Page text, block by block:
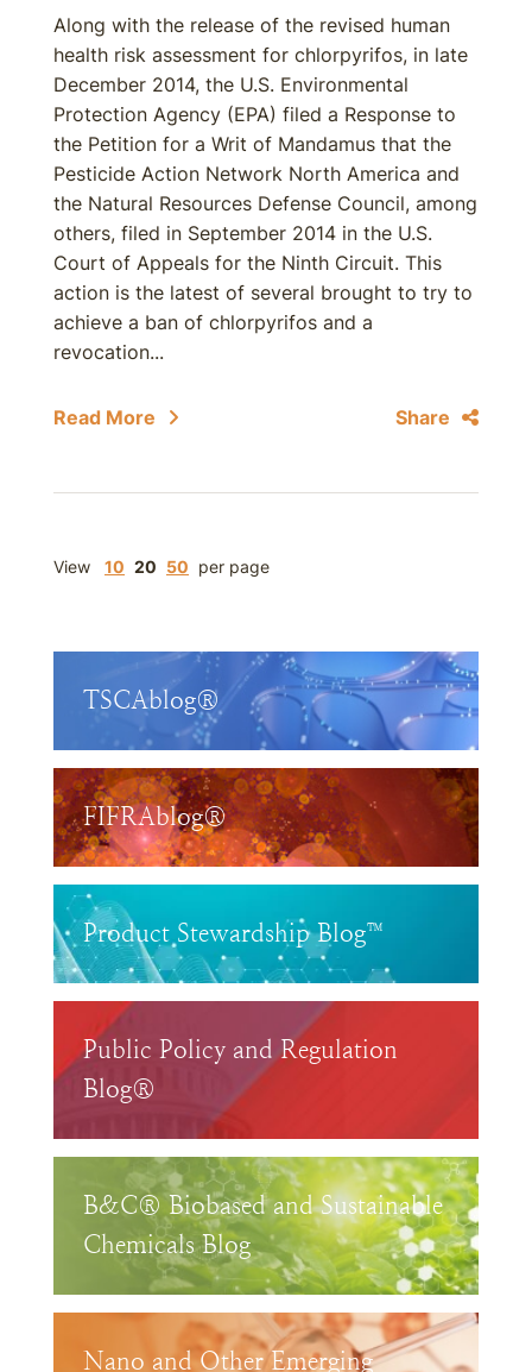
Along with the release of the revised human
health risk assessment for chlorpyrifos, in late
December 2014, the U.S. Environmental
Protection Agency (EPA) filed a Response to
the Petition for a Writ of Mandamus that the
Pesticide Action Network North America and
the Natural Resources Defense Council, among
others, filed in September 2014 in the U.S.
Court of Appeals for the Ninth Circuit. This
action is the latest of several brought to try to
achieve a ban of chlorpyrifos and a
revocation...
Read More Share
View 10 20 50 per page
TSCAblog®
FIFRAblog®
Product Stewardship Blog™
Public Policy and Regulation
Blog®
B&C® Biobased and Sustainable
Chemicals Blog
Nano and Other Emerging